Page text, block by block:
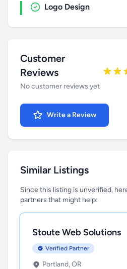
Logo Design
Customer
Reviews
No customer reviews yet
Write a Review
Similar Listings
Since this listing is unverified,
partners that might help:
Stoute Web Solutions
Verified Partner
Portland, OR